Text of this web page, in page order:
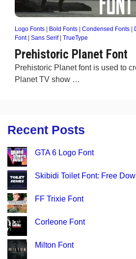
Logo Fonts Bold Fonts Condensed Fonts
Font| Sans Serif| TrueType
Prehistoric Planet Font
Prehistoric Planet font is used to
Planet TV show …
Recent Posts
GTA 6 Logo Font
Skibidi Toilet Font: Free
FF Trixie Font
Corleone Font
Milton Font